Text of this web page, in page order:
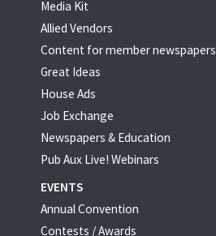
Media Kit
Allied Vendors
Content for member newspapers
Great Ideas
House Ads
Job Exchange
Newspapers & Education
Pub Aux Live! Webinars
EVENTS
Annual Convention
Contests / Awards